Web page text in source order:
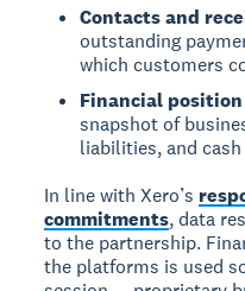
Contacts and
outstanding
which customers
Financial
snapshot of
liabilities, and
In line with Xero’s
commitments, data
to the partnership.
the platforms is used